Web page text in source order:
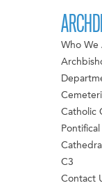
Who We
Catholic
Cathedral
C3
Contact